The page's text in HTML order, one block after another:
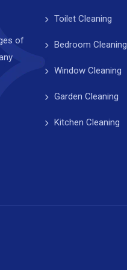
of
Toilet Cleaning
Bedroom Cleaning
Window Cleaning
Garden Cleaning
Kitchen Cleaning